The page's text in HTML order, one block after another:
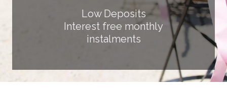
Low Deposits
Interest free monthly
instalments